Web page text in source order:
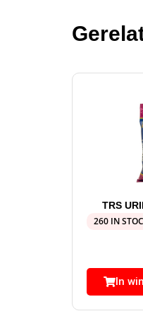
TRS
260 IN
In